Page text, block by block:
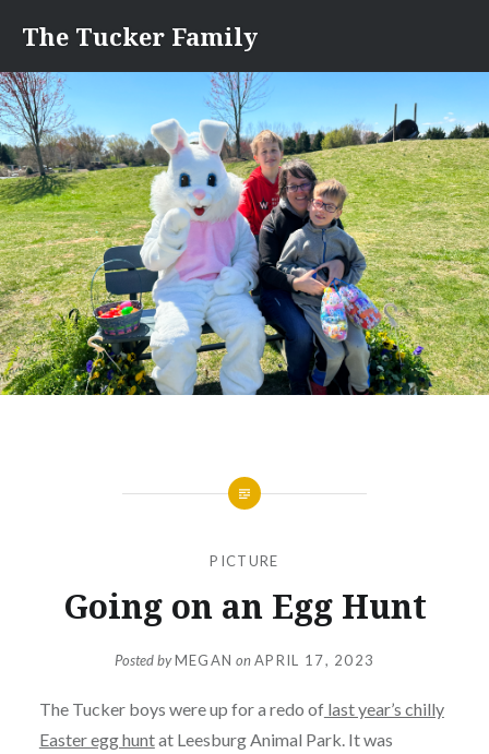
content
The Tucker Family
PICTURE
Going on an Egg Hunt
Posted byMEGAN onAPRIL 17, 2023
The Tucker boys were up for a redo oflast year’s chilly
Easter egg huntat Leesburg Animal Park. It was